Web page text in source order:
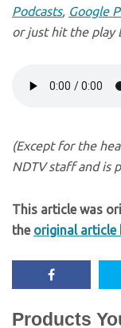
Podcasts, Google
or just hit the play
(Except for the
NDTV staff and is
This article was
the original article
Products